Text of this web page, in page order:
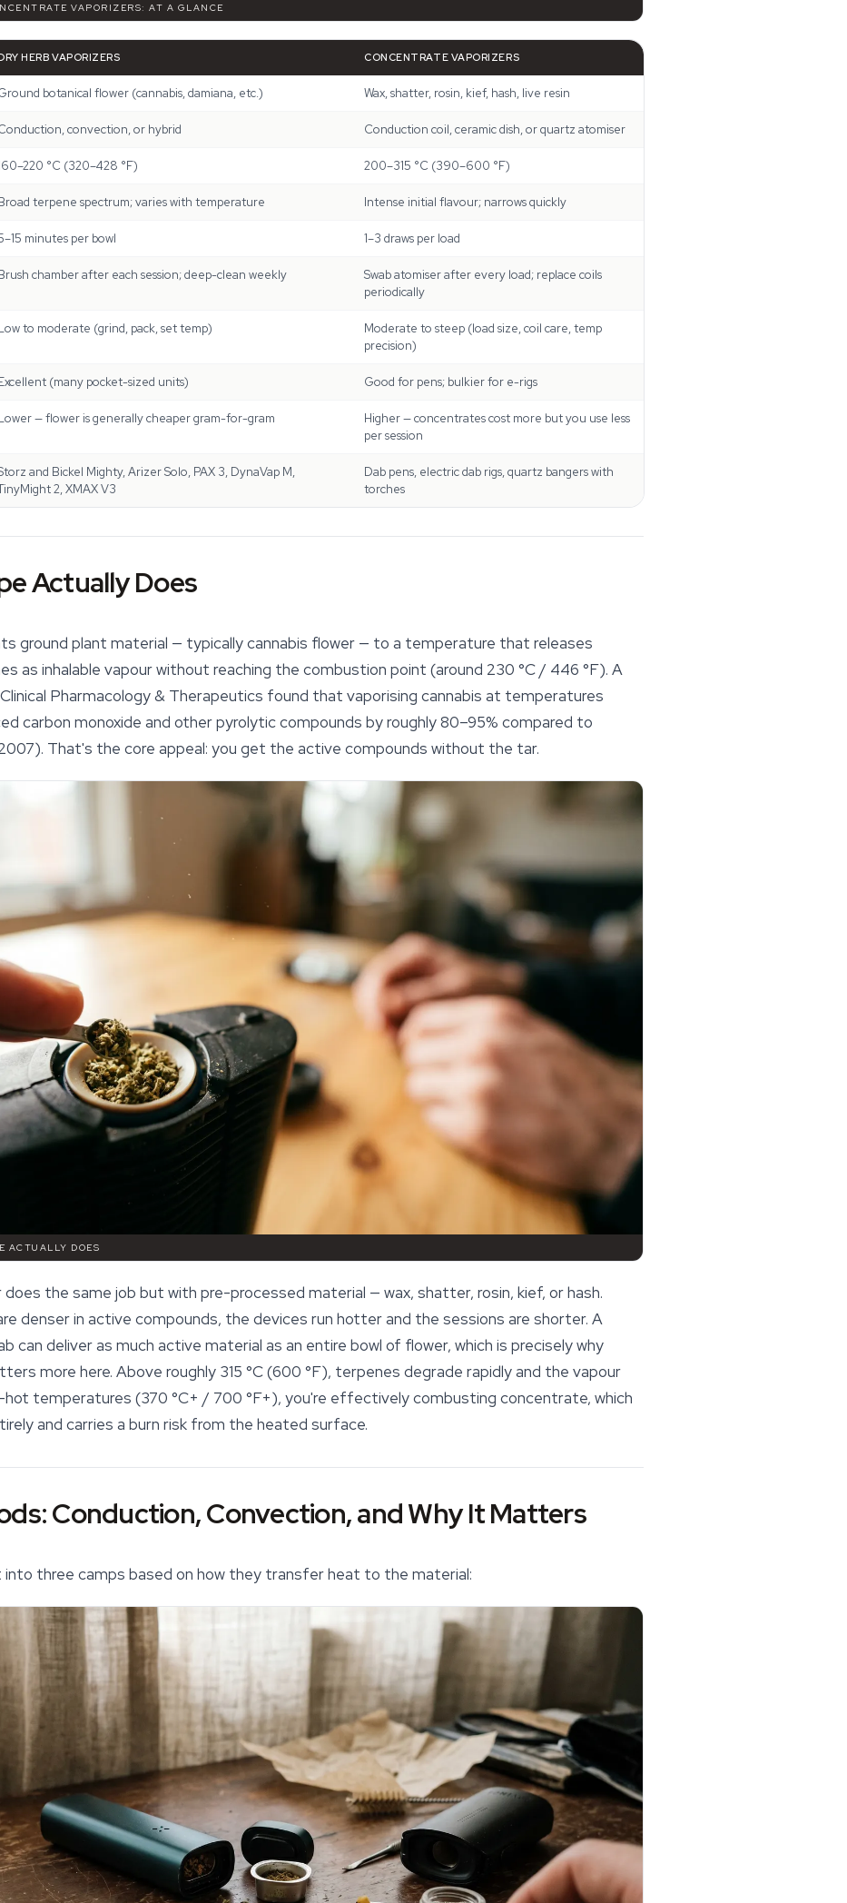
VAPORIZERS: AT A GLANCE
HERB VAPORIZERS CONCENTRATE VAPORIZERS
botanical flower (cannabis, damiana, etc.) Wax, shatter, rosin, kief, hash, live resin
convection, or hybrid Conduction coil, ceramic dish, or quartz atomiser
°C (320–428 °F) 200–315 °C (390–600 °F)
terpene spectrum; varies with temperature Intense initial flavour; narrows quickly
minutes per bowl 1–3 draws per load
chamber after each session; deep-clean weekly
Swab atomiser after every load; replace coils
periodically
to moderate (grind, pack, set temp)
Moderate to steep (load size, coil care, temp
precision)
(many pocket-sized units) Good for pens; bulkier for e-rigs
— flower is generally cheaper gram-for-gram
Higher — concentrates cost more but you use less
per session
and Bickel Mighty, Arizer Solo, PAX 3, DynaVap M,
2, XMAX V3
Dab pens, electric dab rigs, quartz bangers with
torches
Actually Does
ground plant material — typically cannabis flower — to a temperature that releases
as inhalable vapour without reaching the combustion point (around 230 °C / 446 °F). A
Clinical Pharmacology & Therapeutics found that vaporising cannabis at temperatures
carbon monoxide and other pyrolytic compounds by roughly 80–95% compared to
That's the core appeal: you get the active compounds without the tar.
ACTUALLY DOES
the same job but with pre-processed material — wax, shatter, rosin, kief, or hash.
denser in active compounds, the devices run hotter and the sessions are shorter. A
can deliver as much active material as an entire bowl of flower, which is precisely why
more here. Above roughly 315 °C (600 °F), terpenes degrade rapidly and the vapour
temperatures (370 °C+ / 700 °F+), you're effectively combusting concentrate, which
and carries a burn risk from the heated surface.
Conduction, Convection, and Why It Matters
into three camps based on how they transfer heat to the material: